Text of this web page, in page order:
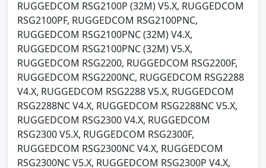
RUGGEDCOM RSG2100P (32M) V5.X, RUGGEDCOM
RSG2100PF, RUGGEDCOM RSG2100PNC,
RUGGEDCOM RSG2100PNC (32M) V4.X,
RUGGEDCOM RSG2100PNC (32M) V5.X,
RUGGEDCOM RSG2200, RUGGEDCOM RSG2200F,
RUGGEDCOM RSG2200NC, RUGGEDCOM RSG2288
V4.X, RUGGEDCOM RSG2288 V5.X, RUGGEDCOM
RSG2288NC V4.X, RUGGEDCOM RSG2288NC V5.X,
RUGGEDCOM RSG2300 V4.X, RUGGEDCOM
RSG2300 V5.X, RUGGEDCOM RSG2300F,
RUGGEDCOM RSG2300NC V4.X, RUGGEDCOM
RSG2300NC V5.X, RUGGEDCOM RSG2300P V4.X,